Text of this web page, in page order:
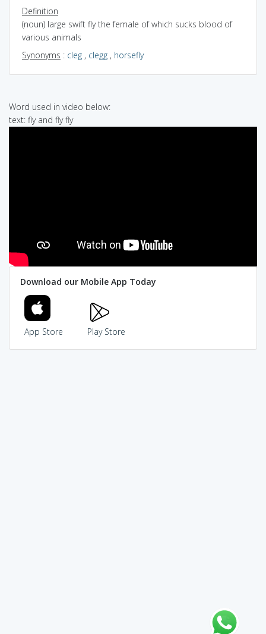
Definition
(noun) large swift fly the female of which sucks blood of
various animals
Synonyms : cleg , clegg , horsefly
Word used in video below:
text: fly and fly fly
Download our Mobile App Today
App Store Play Store